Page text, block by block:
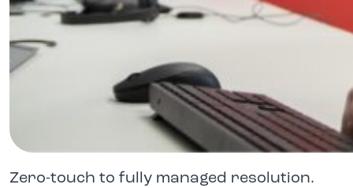
Zero-touch to fully managed resolution.